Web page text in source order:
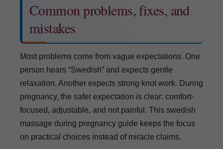
Common problems, fixes, and
mistakes
Most problems come from vague expectations. One
person hears “Swedish” and expects gentle
relaxation. Another expects strong knot work. During
pregnancy, the safer expectation is clear: comfort-
focused, adjustable, and not painful. This swedish
massage during pregnancy guide keeps the focus
on practical choices instead of miracle claims.